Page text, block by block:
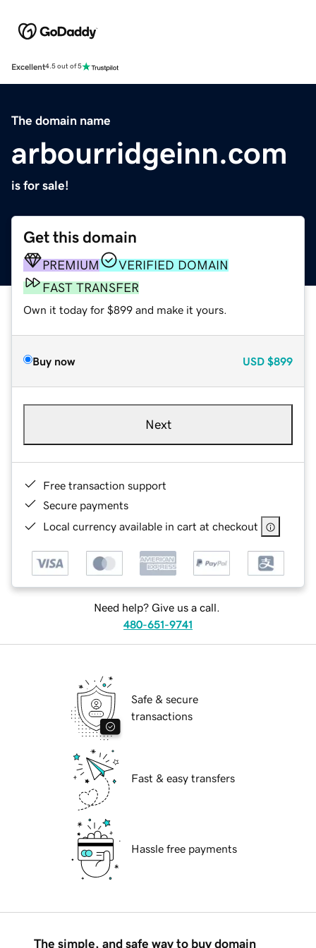
Excellent4.5 out of 5
The domain name
arbourridgeinn.com
is for sale!
Get this domain
PREMIUM
VERIFIED DOMAIN
FAST TRANSFER
Own it today for $899 and make it yours.
Buy now USD $899
Next
Free transaction support
Secure payments
Local currency available in cart at checkout
Need help? Give us a call.
480-651-9741
Safe & secure
transactions
Fast & easy transfers
Hassle free payments
The simple, and safe way to buy domain